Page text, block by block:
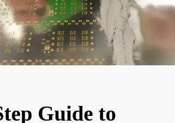
Guide to